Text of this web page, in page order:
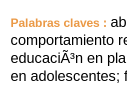
Palabras claves :
comportamiento
educaciÃ³n en
en adolescentes;